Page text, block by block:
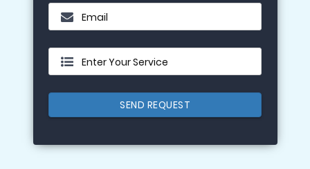
Email
Enter Your Service
SEND REQUEST